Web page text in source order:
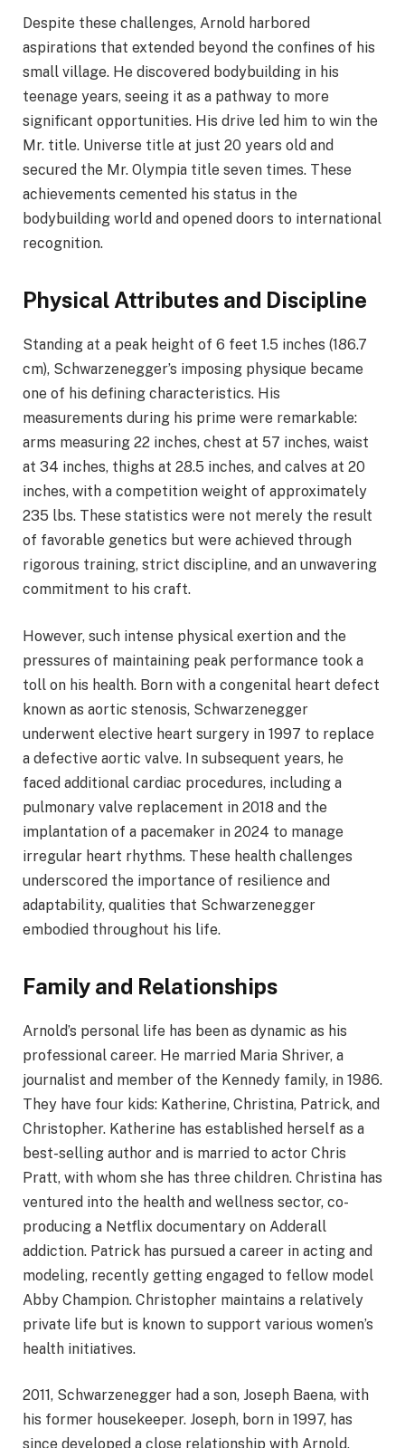
Despite these challenges, Arnold harbored
aspirations that extended beyond the confines of his
small village. He discovered bodybuilding in his
teenage years, seeing it as a pathway to more
significant opportunities. His drive led him to win the
Mr. title. Universe title at just 20 years old and
secured the Mr. Olympia title seven times. These
achievements cemented his status in the
bodybuilding world and opened doors to international
recognition.
Physical Attributes and Discipline
Standing at a peak height of 6 feet 1.5 inches (186.7
cm), Schwarzenegger’s imposing physique became
one of his defining characteristics. His
measurements during his prime were remarkable:
arms measuring 22 inches, chest at 57 inches, waist
at 34 inches, thighs at 28.5 inches, and calves at 20
inches, with a competition weight of approximately
235 lbs. These statistics were not merely the result
of favorable genetics but were achieved through
rigorous training, strict discipline, and an unwavering
commitment to his craft.
However, such intense physical exertion and the
pressures of maintaining peak performance took a
toll on his health. Born with a congenital heart defect
known as aortic stenosis, Schwarzenegger
underwent elective heart surgery in 1997 to replace
a defective aortic valve. In subsequent years, he
faced additional cardiac procedures, including a
pulmonary valve replacement in 2018 and the
implantation of a pacemaker in 2024 to manage
irregular heart rhythms. These health challenges
underscored the importance of resilience and
adaptability, qualities that Schwarzenegger
embodied throughout his life.​
Family and Relationships
Arnold’s personal life has been as dynamic as his
professional career. He married Maria Shriver, a
journalist and member of the Kennedy family, in 1986.
They have four kids: Katherine, Christina, Patrick, and
Christopher. Katherine has established herself as a
best-selling author and is married to actor Chris
Pratt, with whom she has three children. Christina has
ventured into the health and wellness sector, co-
producing a Netflix documentary on Adderall
addiction. Patrick has pursued a career in acting and
modeling, recently getting engaged to fellow model
Abby Champion. Christopher maintains a relatively
private life but is known to support various women’s
health initiatives.
2011, Schwarzenegger had a son, Joseph Baena, with
his former housekeeper. Joseph, born in 1997, has
since developed a close relationship with Arnold,